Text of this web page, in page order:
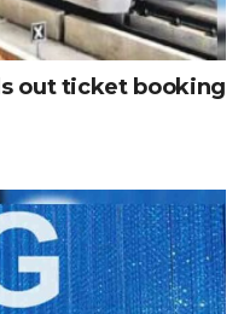
out ticket booking